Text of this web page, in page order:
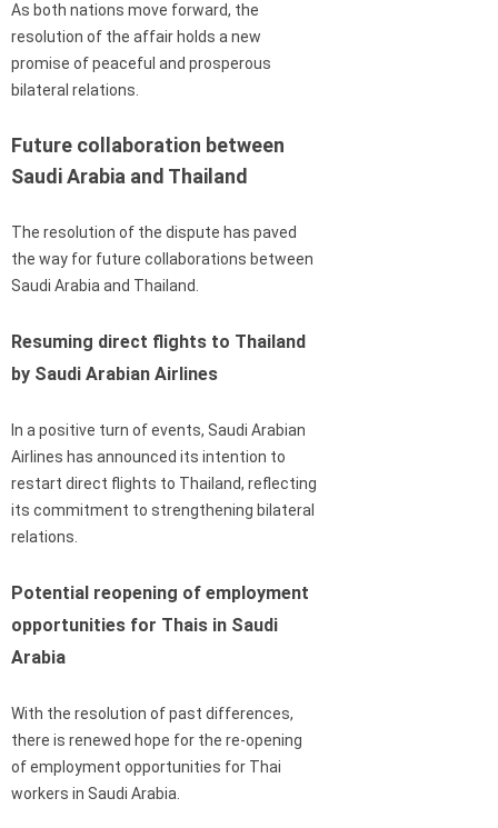
As both nations move forward, the
resolution of the affair holds a new
promise of peaceful and prosperous
bilateral relations.
Future collaboration between
Saudi Arabia and Thailand
The resolution of the dispute has paved
the way for future collaborations between
Saudi Arabia and Thailand.
Resuming direct flights to Thailand
by Saudi Arabian Airlines
In a positive turn of events, Saudi Arabian
Airlines has announced its intention to
restart direct flights to Thailand, reflecting
its commitment to strengthening bilateral
relations.
Potential reopening of employment
opportunities for Thais in Saudi
Arabia
With the resolution of past differences,
there is renewed hope for the re-opening
of employment opportunities for Thai
workers in Saudi Arabia.